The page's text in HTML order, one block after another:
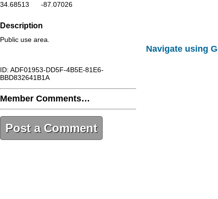
34.68513 -87.07026
Description
Public use area.
ID: ADF01953-DD5F-4B5E-81E6-
BBD832641B1A
Member Comments…
Post a Comment
Navigate using